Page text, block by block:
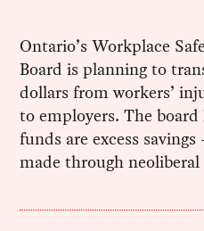
Ontario’s Workplace
Board is planning to
dollars from workers’
to employers. The
funds are excess
made through